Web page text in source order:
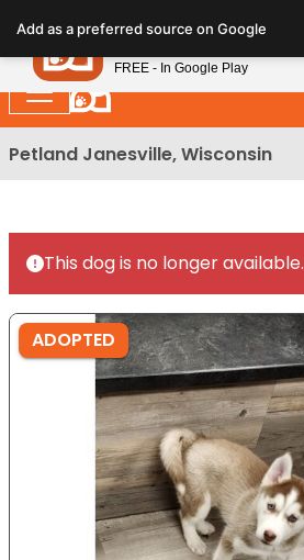
note:
This
website
includes
an
Petland Janesville, Wisconsin
This dog is no longer available.
ADOPTED
Add as a preferred source on Google
Petland
FREE - In Google Play